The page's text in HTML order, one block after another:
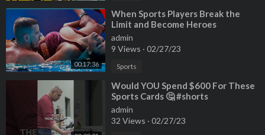
00:17:36
⁣When Sports Players Break the
Limit and Become Heroes
admin
9 Views · 02/27/23
Sports
⁣Would YOU Spend $600 For These
Sports Cards 🤔 #shorts
admin
32 Views · 02/27/23